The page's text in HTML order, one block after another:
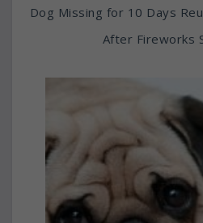
Dog Missing for 10 Days
After Fireworks